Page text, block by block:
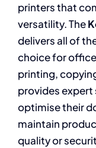
printers that
versatility. The
delivers all of
choice for
printing,
provides expert
optimise their
maintain
quality or